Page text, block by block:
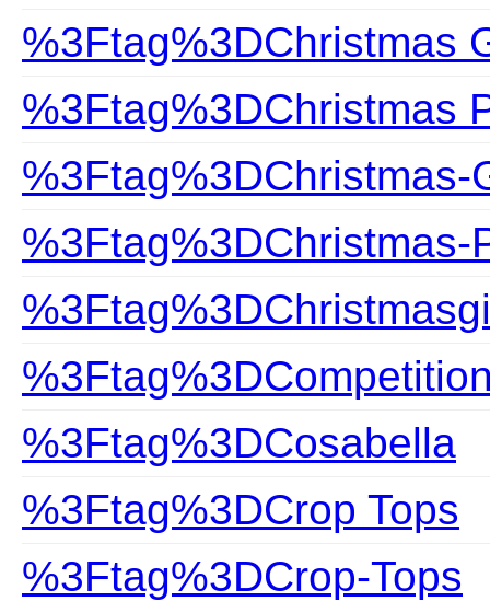
%3Ftag%3DChristmas
%3Ftag%3DChristmas
%3Ftag%3DChristmas-
%3Ftag%3DChristmas-
%3Ftag%3DCosabella
%3Ftag%3DCrop Tops
%3Ftag%3DCrop-Tops